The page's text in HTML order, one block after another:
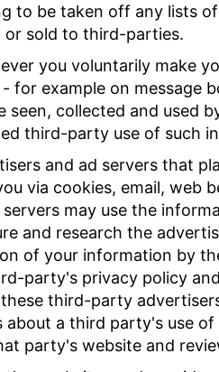
to be taken off any lists
or sold to third-parties.
you voluntarily make
for example on message
collected and used
third-party use of such
and ad servers that
via cookies, email, web
may use the
and research the
of your information by
party's privacy policy
third-party
about a third party's use
party's website and